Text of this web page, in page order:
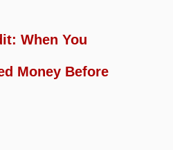
When You
Money Before